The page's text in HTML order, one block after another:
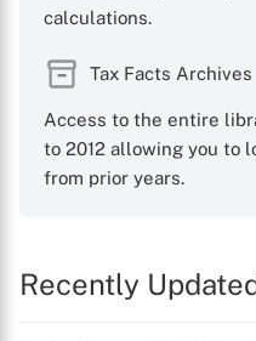
calculations.
Tax Facts Archives
Access to the entire
to 2012 allowing you to
from prior years.
Recently